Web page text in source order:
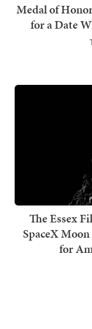
Medal of
for a Date
The Essex
SpaceX
for